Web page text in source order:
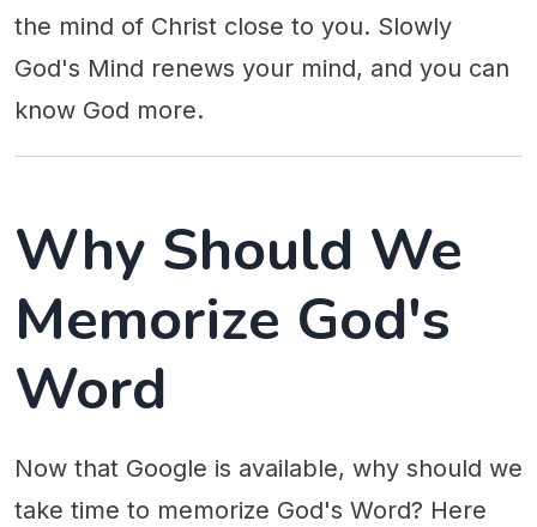
the mind of Christ close to you. Slowly
God's Mind renews your mind, and you can
know God more.
Why Should We
Memorize God's
Word
Now that Google is available, why should we
take time to memorize God's Word? Here